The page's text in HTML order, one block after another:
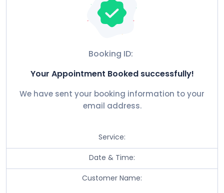
Booking ID:
Your Appointment Booked successfully!
We have sent your booking information to your
email address.
Service:
Date & Time:
Customer Name: